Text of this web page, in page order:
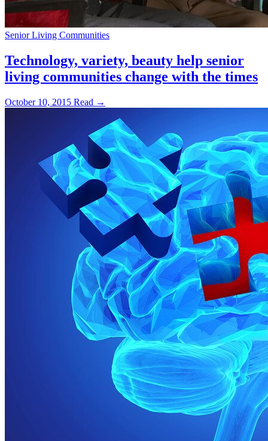
Senior Living Communities
Technology, variety, beauty help senior
living communities change with the times
October 10, 2015 Read →